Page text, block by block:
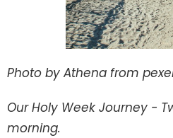
Photo by Athena from
Our Holy Week Journey -
morning.